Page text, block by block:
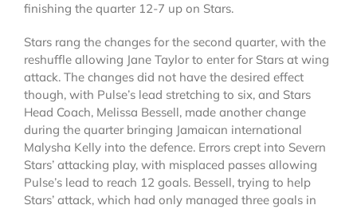
finishing the quarter 12-7 up on Stars.
Stars rang the changes for the second quarter, with the
reshuffle allowing Jane Taylor to enter for Stars at wing
attack. The changes did not have the desired effect
though, with Pulse’s lead stretching to six, and Stars
Head Coach, Melissa Bessell, made another change
during the quarter bringing Jamaican international
Malysha Kelly into the defence. Errors crept into Severn
Stars’ attacking play, with misplaced passes allowing
Pulse’s lead to reach 12 goals. Bessell, trying to help
Stars’ attack, which had only managed three goals in